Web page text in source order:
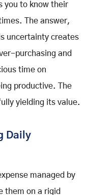
you to know their
The answer,
uncertainty creates
purchasing and
time on
productive. The
yielding its value.
Daily
managed by
them on a rigid